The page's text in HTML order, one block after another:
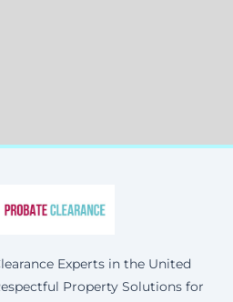
Experts in the United
Property Solutions for